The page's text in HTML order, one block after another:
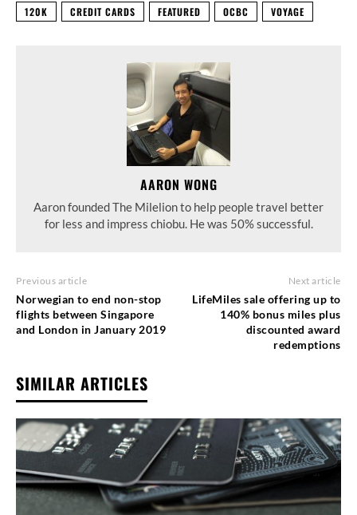
120K CREDIT CARDS FEATURED OCBC VOYAGE
AARON WONG
Aaron founded The Milelion to help people travel better
for less and impress chiobu. He was 50% successful.
Previous article
Norwegian to end non-stop
flights between Singapore
and London in January 2019
Next article
LifeMiles sale offering up to
140% bonus miles plus
discounted award
redemptions
SIMILAR ARTICLES